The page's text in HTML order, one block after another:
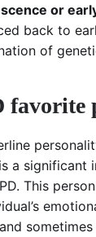
or
back to
of
favorite
a significant
This